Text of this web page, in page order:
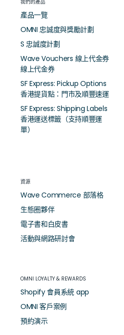
我們的產品
產品一覽
OMNI 忠誠度與獎勵計劃
S 忠誠度計劃
Wave Vouchers 線上代金券
線上代金券
SF Express: Pickup Options
香港提貨點：門市及順豐速運
SF Express: Shipping Labels
香港運送標籤（支持順豐運
單）
資源
Wave Commerce 部落格
生態圈夥伴
電子書和白皮書
活動與網路研討會
OMNI LOYALTY & REWARDS
Shopify 會員系統 app
OMNI 客戶案例
預約演示